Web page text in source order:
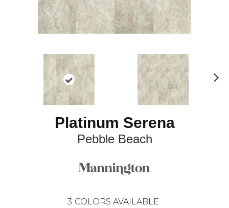
Platinum Serena
Pebble Beach
3 COLORS AVAILABLE